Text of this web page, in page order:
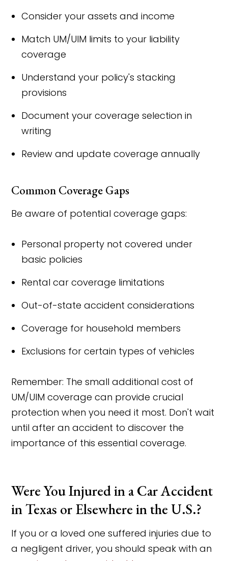
Consider your assets and income
Match UM/UIM limits to your liability
coverage
Understand your policy's stacking
provisions
Document your coverage selection in
writing
Review and update coverage annually
Common Coverage Gaps
Be aware of potential coverage gaps:
Personal property not covered under
basic policies
Rental car coverage limitations
Out-of-state accident considerations
Coverage for household members
Exclusions for certain types of vehicles
Remember: The small additional cost of
UM/UIM coverage can provide crucial
protection when you need it most. Don't wait
until after an accident to discover the
importance of this essential coverage.
Were You Injured in a Car Accident
in Texas or Elsewhere in the U.S.?
If you or a loved one suffered injuries due to
a negligent driver, you should speak with an